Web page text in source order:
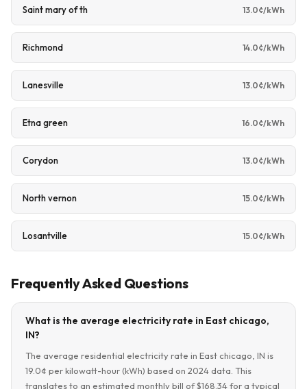
Saint mary of th 13.0¢/kWh
Richmond 14.0¢/kWh
Lanesville 13.0¢/kWh
Etna green 16.0¢/kWh
Corydon 13.0¢/kWh
North vernon 15.0¢/kWh
Losantville 15.0¢/kWh
Frequently Asked Questions
What is the average electricity rate in East chicago,
IN?
The average residential electricity rate in East chicago, IN is
19.0¢ per kilowatt-hour (kWh) based on 2024 data. This
translates to an estimated monthly bill of $168.34 for a typical